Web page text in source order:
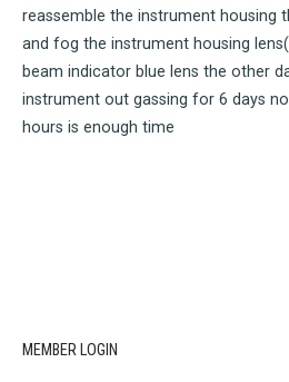
reassemble the instrument housing
and fog the instrument housing
beam indicator blue lens the other
instrument out gassing for 6 days
hours is enough time
MEMBER LOGIN